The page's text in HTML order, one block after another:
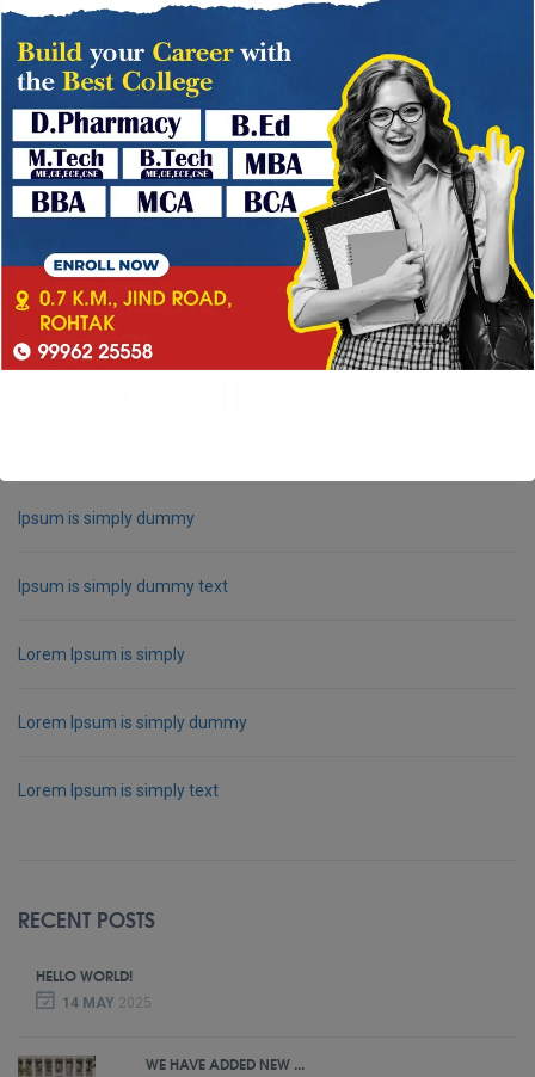
December 2022
November 2022
October 2022
September 2022
CATEGORIES
Ipsum is simply dummy
Ipsum is simply dummy text
Lorem Ipsum is simply
Lorem Ipsum is simply dummy
Lorem Ipsum is simply text
RECENT POSTS
HELLO WORLD!
14 MAY 2025
WE HAVE ADDED NEW ...